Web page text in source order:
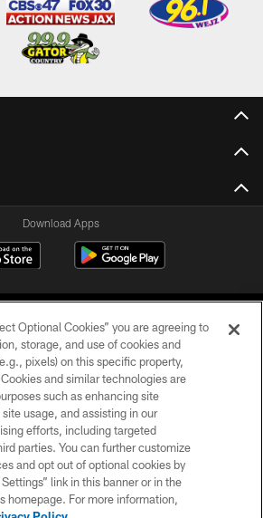
Download Apps
Jaguars, LLC. All Rights Reserved.
PRIVACY POLICY
ACCESSIBILITY
CONTACT US
SITE MAP
Optional Cookies” you are agreeing to
storage, and use of cookies and
pixels) on this specific property,
and similar technologies are
such as enhancing site
usage, and assisting in our
efforts, including targeted
parties. You can further customize
and opt out of optional cookies by
link in this banner or in the
homepage. For more information,